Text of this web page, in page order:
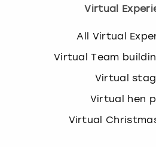
Virtual
All Virtual
Virtual Team
Virtual
Virtual hen
Virtual